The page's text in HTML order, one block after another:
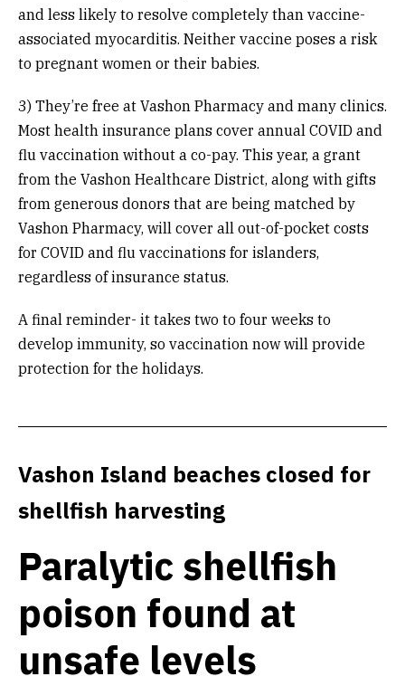
and less likely to resolve completely than vaccine-
associated myocarditis. Neither vaccine poses a risk
to pregnant women or their babies.
3) They’re free at Vashon Pharmacy and many clinics.
Most health insurance plans cover annual COVID and
flu vaccination without a co-pay. This year, a grant
from the Vashon Healthcare District, along with gifts
from generous donors that are being matched by
Vashon Pharmacy, will cover all out-of-pocket costs
for COVID and flu vaccinations for islanders,
regardless of insurance status.
A final reminder- it takes two to four weeks to
develop immunity, so vaccination now will provide
protection for the holidays.
Vashon Island beaches closed for
shellfish harvesting
Paralytic shellfish
poison found at
unsafe levels